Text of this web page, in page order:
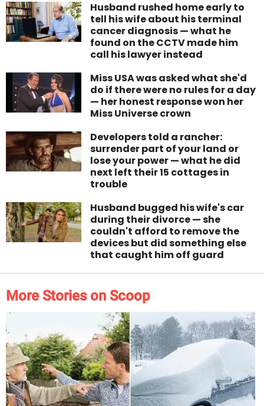
Husband rushed home early to
tell his wife about his terminal
cancer diagnosis — what he
found on the CCTV made him
call his lawyer instead
Miss USA was asked what she'd
do if there were no rules for a day
— her honest response won her
Miss Universe crown
Developers told a rancher:
surrender part of your land or
lose your power — what he did
next left their 15 cottages in
trouble
Husband bugged his wife's car
during their divorce — she
couldn't afford to remove the
devices but did something else
that caught him off guard
More Stories on Scoop